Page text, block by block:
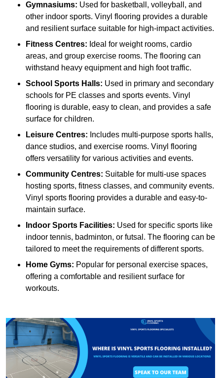
Gymnasiums: Used for basketball, volleyball, and
other indoor sports. Vinyl flooring provides a durable
and resilient surface suitable for high-impact activities.
Fitness Centres: Ideal for weight rooms, cardio
areas, and group exercise rooms. The flooring can
withstand heavy equipment and high foot traffic.
School Sports Halls: Used in primary and secondary
schools for PE classes and sports events. Vinyl
flooring is durable, easy to clean, and provides a safe
surface for children.
Leisure Centres: Includes multi-purpose sports halls,
dance studios, and exercise rooms. Vinyl flooring
offers versatility for various activities and events.
Community Centres: Suitable for multi-use spaces
hosting sports, fitness classes, and community events.
Vinyl sports flooring provides a durable and easy-to-
maintain surface.
Indoor Sports Facilities: Used for specific sports like
indoor tennis, badminton, or futsal. The flooring can be
tailored to meet the requirements of different sports.
Home Gyms: Popular for personal exercise spaces,
offering a comfortable and resilient surface for
workouts.